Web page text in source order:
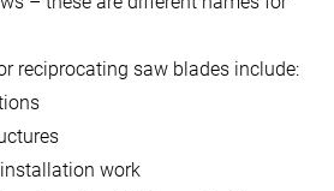
reciprocating saw blades include:
work